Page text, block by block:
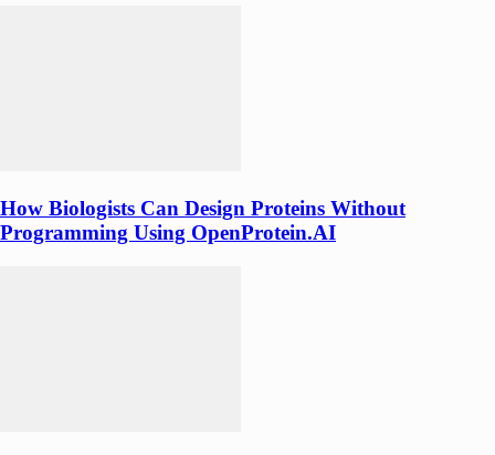
How Biologists Can Design Proteins Without
Programming Using OpenProtein.AI